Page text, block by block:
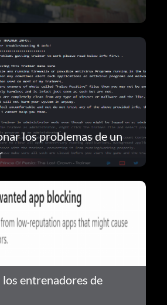
los problemas de un
los entrenadores de